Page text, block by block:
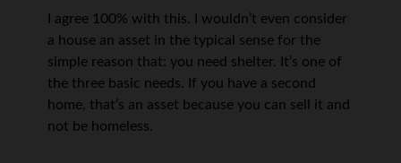
I agree 100% with this. I wouldn’t even consider
a house an asset in the typical sense for the
simple reason that: you need shelter. It’s one of
the three basic needs. If you have a second
home, that’s an asset because you can sell it and
not be homeless.